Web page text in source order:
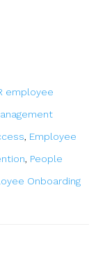
employee
, Employee
, People
Onboarding